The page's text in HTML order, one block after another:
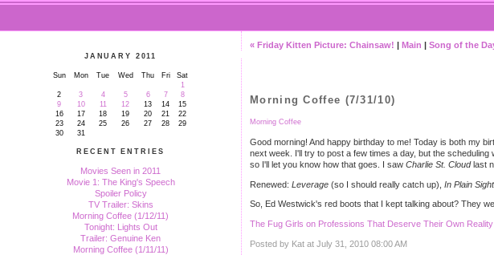
JANUARY 2011
Sun Mon Tue Wed Thu Fri
Sat
1
2
3 4 5 6 7
8
9
10 11 12 13 14
15
16
17 18 19 20 21
22
23
24 25 26 27 28
29
30
31
RECENT ENTRIES
Movies Seen in 2011
Movie 1: The King's Speech
Spoiler Policy
TV Trailer: Skins
Morning Coffee (1/12/11)
Tonight: Lights Out
Trailer: Genuine Ken
Morning Coffee (1/11/11)
« Friday Kitten Picture: Chainsaw! | Main | Song of the
Morning Coffee (7/31/10)
Morning Coffee
Good morning! And happy birthday to me! Today is both my
next week. I'll try to post a few times a day, but the
so I'll let you know how that goes. I saw Charlie St. Cloudlast
Renewed: Leverage (so I should really catch up), In Plain Sight
So, Ed Westwick's red boots that I kept talking about? They
The Fug Girls on Professions That Deserve Their Own
Posted by Kat at July 31, 2010 08:00 AM